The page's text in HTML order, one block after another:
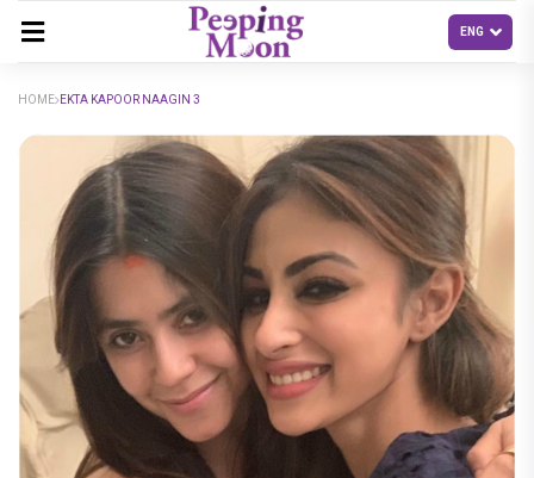
HOME EKTA KAPOOR NAAGIN 3